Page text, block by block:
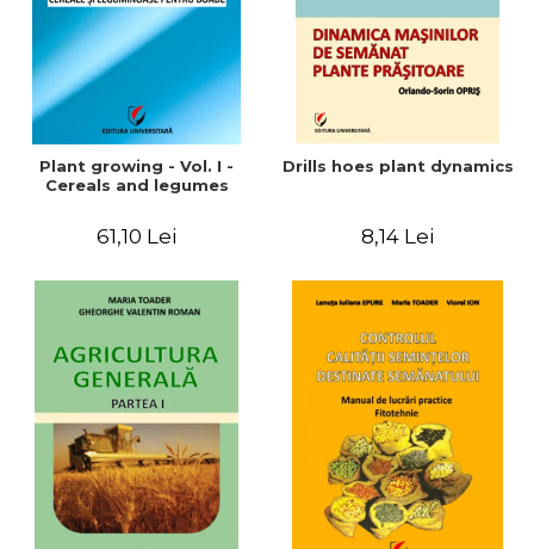
Plant growing - Vol. I -
Cereals and legumes
61,10 Lei
Drills hoes plant dynamics
8,14 Lei